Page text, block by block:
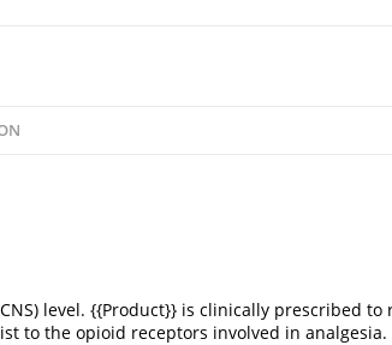
level. {{Product}} is clinically prescribed to
to the opioid receptors involved in analgesia.